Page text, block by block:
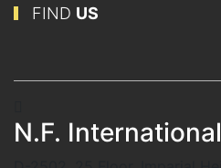
FIND US
N.F. International